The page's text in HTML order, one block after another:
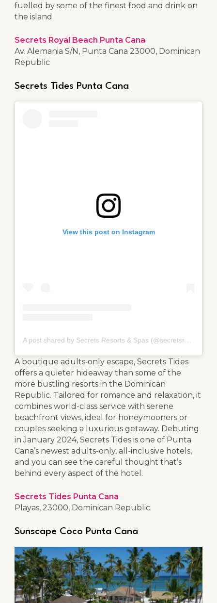
fuelled by some of the finest food and drink on
the island.
Secrets Royal Beach Punta Cana
Av. Alemania S/N, Punta Cana 23000, Dominican
Republic
Secrets Tides Punta Cana
View this post on Instagram
A post shared by Secrets Resorts & Spas (@secretsresorts)
A boutique adults‑only escape, Secrets Tides
offers a quieter hideaway than some of the
more bustling resorts in the Dominican
Republic. Tailored for romance and relaxation, it
combines world-class service with serene
beachfront views, ideal for honeymooners or
couples seeking a luxurious getaway. Debuting
in January 2024, Secrets Tides is one of Punta
Cana’s newest adults-only, all-inclusive hotels,
and you can see the careful thought that’s
behind every aspect of the hotel.
Secrets Tides Punta Cana
Playas, 23000, Dominican Republic
Sunscape Coco Punta Cana